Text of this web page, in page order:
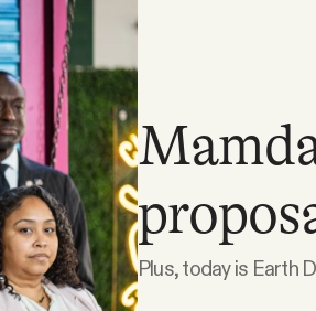
Plus, today is Earth